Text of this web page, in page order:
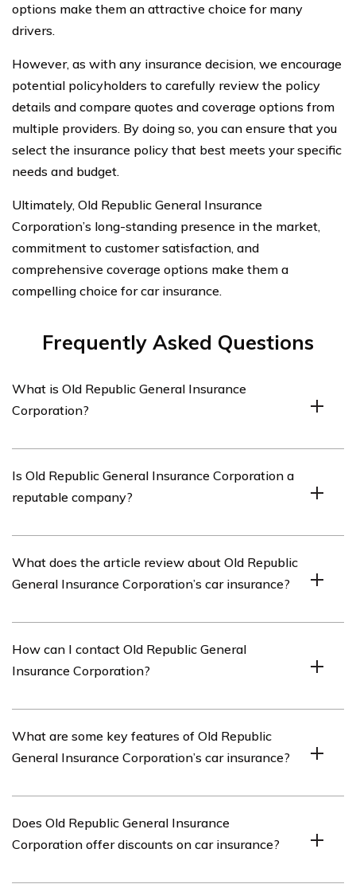
options make them an attractive choice for many
drivers.
However, as with any insurance decision, we encourage
potential policyholders to carefully review the policy
details and compare quotes and coverage options from
multiple providers. By doing so, you can ensure that you
select the insurance policy that best meets your specific
needs and budget.
Ultimately, Old Republic General Insurance
Corporation’s long-standing presence in the market,
commitment to customer satisfaction, and
comprehensive coverage options make them a
compelling choice for car insurance.
Frequently Asked Questions
What is Old Republic General Insurance
Corporation?
insurance company that offers a variety of insurance
products, including car insurance.
Is Old Republic General Insurance Corporation a
reputable company?
reputable insurance company with a long-standing
history in the industry.
What does the article review about Old Republic
General Insurance Corporation’s car insurance?
General Insurance Corporation’s car insurance, including
its coverage options, customer service, claims process,
How can I contact Old Republic General
Insurance Corporation?
Corporation by visiting their official website and finding
their contact information. Alternatively, you can reach
What are some key features of Old Republic
General Insurance Corporation’s car insurance?
Corporation’s car insurance include comprehensive
coverage, collision coverage, liability coverage, roadside
Does Old Republic General Insurance
Corporation offer discounts on car insurance?